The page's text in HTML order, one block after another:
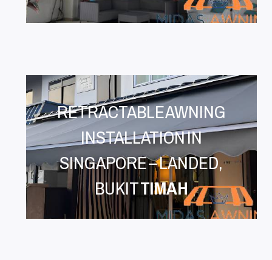
RETRACTABLE AWNING
INSTALLATION IN
SINGAPORE – LANDED,
BUKITTIMAH